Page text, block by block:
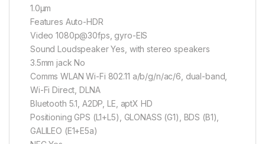
1.0µm
Features Auto-HDR
Video 1080p@30fps, gyro-EIS
Sound Loudspeaker Yes, with stereo speakers
3.5mm jack No
Comms WLAN Wi-Fi 802.11 a/b/g/n/ac/6, dual-band,
Wi-Fi Direct, DLNA
Bluetooth 5.1, A2DP, LE, aptX HD
Positioning GPS (L1+L5), GLONASS (G1), BDS (B1),
GALILEO (E1+E5a)